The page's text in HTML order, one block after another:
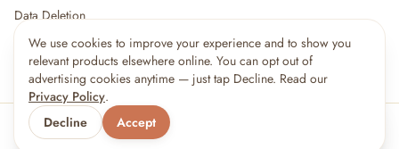
We use cookies to improve your experience and to show you
relevant products elsewhere online. You can opt out of
advertising cookies anytime — just tap Decline. Read our
Privacy Policy.
Decline
Accept
Data Deletion
For partners:Become a Vendor·Vendor Login·Partner Login
© 2026 Little kBaby Asia
Serving 🇲🇾 Malaysia & 🇸🇬 Singapore